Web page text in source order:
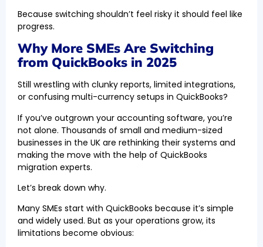
Because switching shouldn’t feel risky it should feel like
progress.
Why More SMEs Are Switching
from QuickBooks in 2025
Still wrestling with clunky reports, limited integrations,
or confusing multi-currency setups in QuickBooks?
If you’ve outgrown your accounting software, you’re
not alone. Thousands of small and medium-sized
businesses in the UK are rethinking their systems and
making the move with the help of QuickBooks
migration experts.
Let’s break down why.
Many SMEs start with QuickBooks because it’s simple
and widely used. But as your operations grow, its
limitations become obvious: